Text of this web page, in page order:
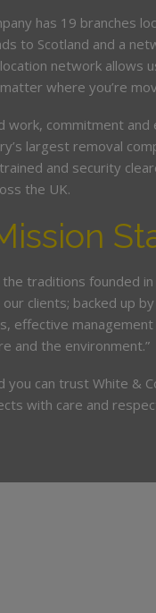
has 19 branches
to Scotland and a
network allows
where you’re
work, commitment
largest removal
and security
the UK.
the traditions founded
clients; backed up
effective
and the environment.”
you can trust White &
with care and